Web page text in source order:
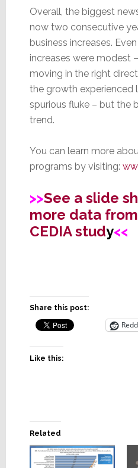
Overall, the biggest
now two consecutive
business increases.
increases were modest
moving in the right
the growth experienced
spurious fluke – but the
trend.
You can learn more
programs by visiting:
>>See a slide
more data
CEDIA study<<
Share this post:
Like this:
Related